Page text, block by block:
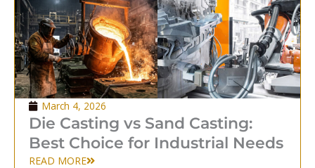
March 4, 2026
Die Casting vs Sand Casting:
Best Choice for Industrial Needs
READ MORE